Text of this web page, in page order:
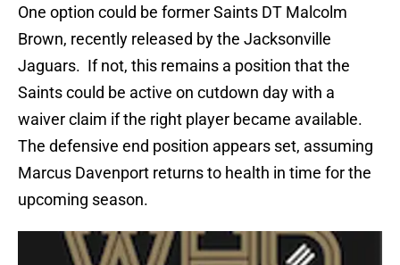
One option could be former Saints DT Malcolm
Brown, recently released by the Jacksonville
Jaguars. If not, this remains a position that the
Saints could be active on cutdown day with a
waiver claim if the right player became available.
The defensive end position appears set, assuming
Marcus Davenport returns to health in time for the
upcoming season.